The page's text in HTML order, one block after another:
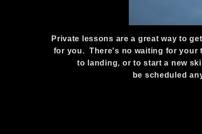
Private lessons are a great way to
for you. There's no waiting for your
to landing, or to start a new
be scheduled